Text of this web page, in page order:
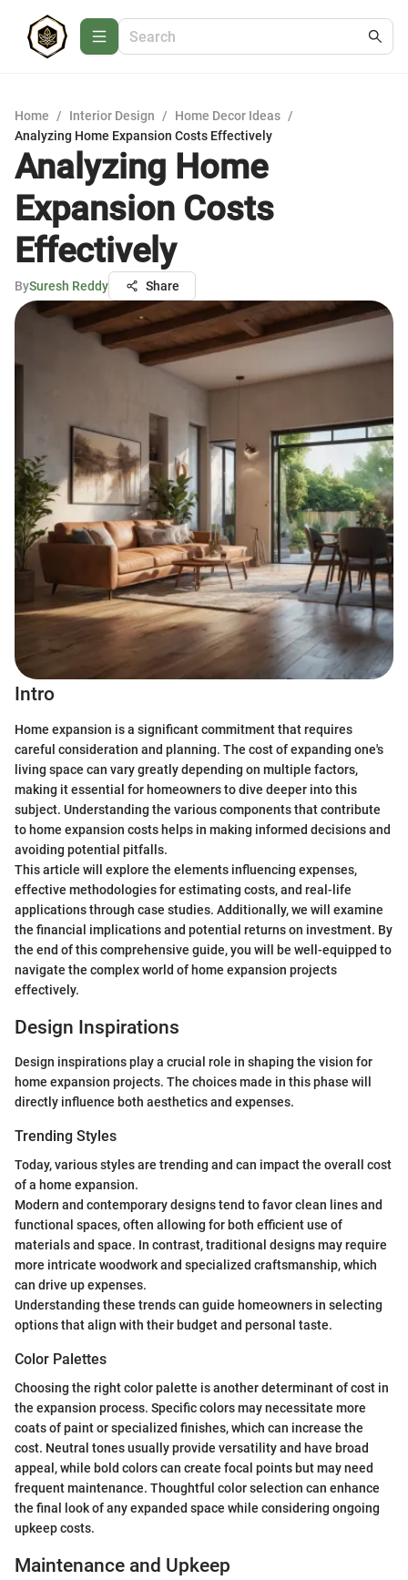
Home / Interior Design / Home Decor Ideas /
Analyzing Home Expansion Costs Effectively
Analyzing Home
Expansion Costs
Effectively
BySuresh Reddy Share
Intro
Home expansion is a significant commitment that requires
careful consideration and planning. The cost of expanding one's
living space can vary greatly depending on multiple factors,
making it essential for homeowners to dive deeper into this
subject. Understanding the various components that contribute
to home expansion costs helps in making informed decisions and
avoiding potential pitfalls.
This article will explore the elements influencing expenses,
effective methodologies for estimating costs, and real-life
applications through case studies. Additionally, we will examine
the financial implications and potential returns on investment. By
the end of this comprehensive guide, you will be well-equipped to
navigate the complex world of home expansion projects
effectively.
Design Inspirations
Design inspirations play a crucial role in shaping the vision for
home expansion projects. The choices made in this phase will
directly influence both aesthetics and expenses.
Trending Styles
Today, various styles are trending and can impact the overall cost
of a home expansion.
Modern and contemporary designs tend to favor clean lines and
functional spaces, often allowing for both efficient use of
materials and space. In contrast, traditional designs may require
more intricate woodwork and specialized craftsmanship, which
can drive up expenses.
Understanding these trends can guide homeowners in selecting
options that align with their budget and personal taste.
Color Palettes
Choosing the right color palette is another determinant of cost in
the expansion process. Specific colors may necessitate more
coats of paint or specialized finishes, which can increase the
cost. Neutral tones usually provide versatility and have broad
appeal, while bold colors can create focal points but may need
frequent maintenance. Thoughtful color selection can enhance
the final look of any expanded space while considering ongoing
upkeep costs.
Maintenance and Upkeep